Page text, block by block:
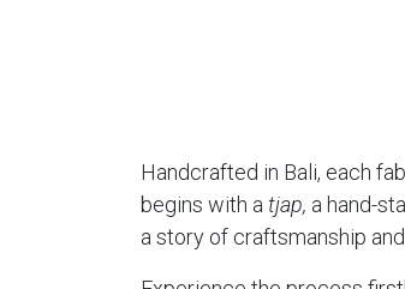
Handcrafted in Bali, each
begins with a tjap, a hand-
a story of craftsmanship